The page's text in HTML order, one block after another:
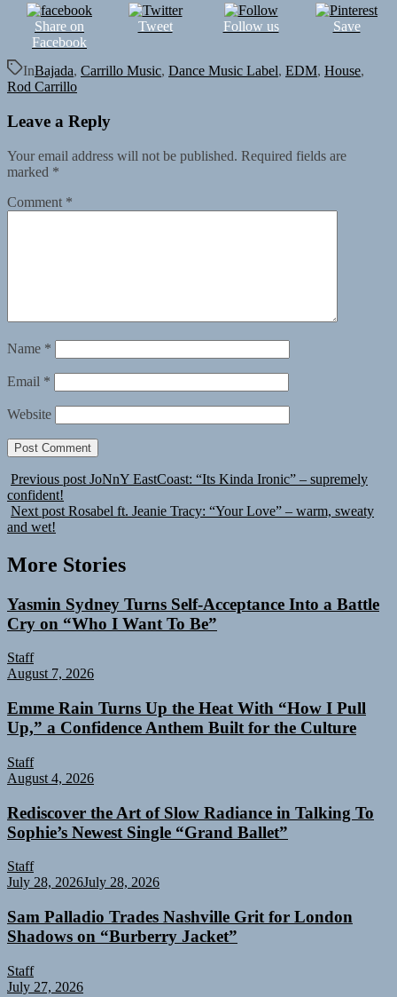
Share on
Facebook
Tweet Follow us Save
InBajada, Carrillo Music, Dance Music Label, EDM, House,
Rod Carrillo
Leave a Reply
Your email address will not be published. Required fields are
marked *
Comment *
Name *
Email *
Website
Previous post JoNnY EastCoast: “Its Kinda Ironic” – supremely
confident!
Next post Rosabel ft. Jeanie Tracy: “Your Love” – warm, sweaty
and wet!
More Stories
Yasmin Sydney Turns Self-Acceptance Into a Battle
Cry on “Who I Want To Be”
Staff
August 7, 2026
Emme Rain Turns Up the Heat With “How I Pull
Up,” a Confidence Anthem Built for the Culture
Staff
August 4, 2026
Rediscover the Art of Slow Radiance in Talking To
Sophie’s Newest Single “Grand Ballet”
Staff
July 28, 2026July 28, 2026
Sam Palladio Trades Nashville Grit for London
Shadows on “Burberry Jacket”
Staff
July 27, 2026